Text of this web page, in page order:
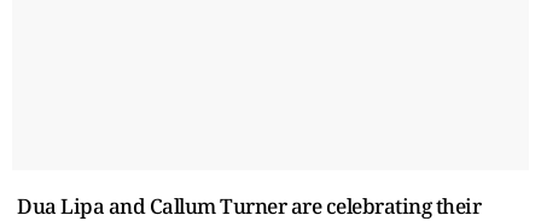
Dua Lipa and Callum Turner are celebrating their